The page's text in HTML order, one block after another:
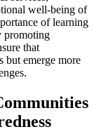
well-being of
of learning
promoting
that
but emerge more